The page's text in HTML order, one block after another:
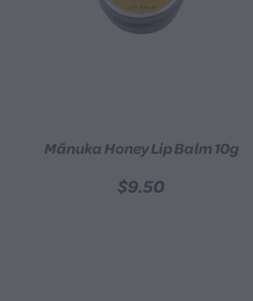
Mānuka Honey Lip Balm 10g
$9.50